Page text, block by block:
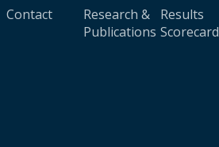
Contact
Research &
Publications
Results
Scorecard